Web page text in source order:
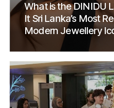
What is the DINIDU
It Sri Lanka’s Most
Modern Jewellery